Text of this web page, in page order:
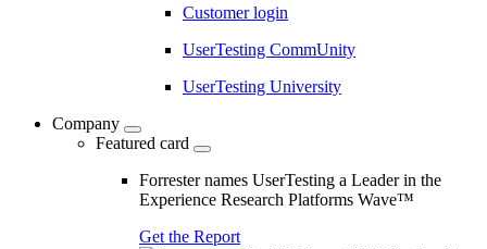
Customer login
UserTesting CommUnity
UserTesting University
Company
Featured card
Forrester names UserTesting a Leader in the
Experience Research Platforms Wave™
Get the Report